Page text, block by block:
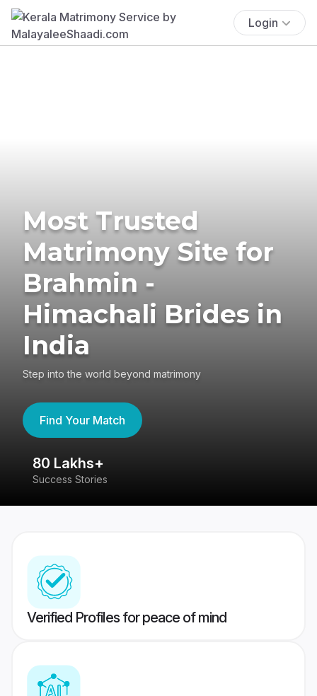
Login
Most Trusted
Matrimony Site for
Brahmin -
Himachali Brides in
India
Step into the world beyond matrimony
Find Your Match
80 Lakhs+
Success Stories
Verified Profiles for peace of mind